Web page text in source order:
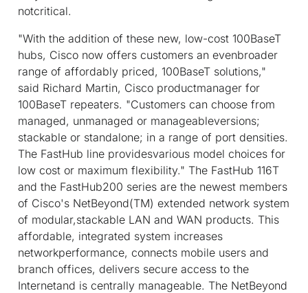
notcritical.
"With the addition of these new, low-cost 100BaseT
hubs, Cisco now offers customers an evenbroader
range of affordably priced, 100BaseT solutions,"
said Richard Martin, Cisco productmanager for
100BaseT repeaters. "Customers can choose from
managed, unmanaged or manageableversions;
stackable or standalone; in a range of port densities.
The FastHub line providesvarious model choices for
low cost or maximum flexibility." The FastHub 116T
and the FastHub200 series are the newest members
of Cisco's NetBeyond(TM) extended network system
of modular,stackable LAN and WAN products. This
affordable, integrated system increases
networkperformance, connects mobile users and
branch offices, delivers secure access to the
Internetand is centrally manageable. The NetBeyond